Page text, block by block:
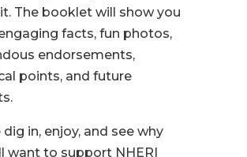
The booklet will show you
facts, fun photos,
endorsements,
points, and future
dig in, enjoy, and see why
want to support NHERI